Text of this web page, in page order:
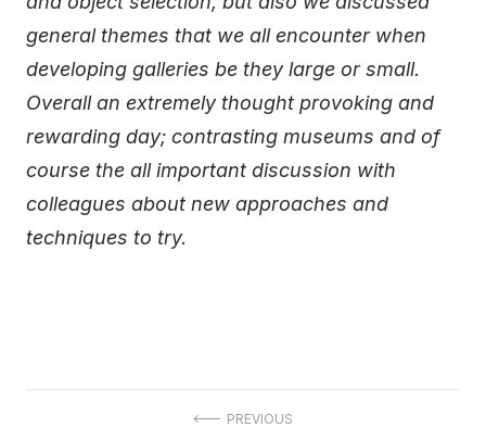
general themes that we all encounter when
developing galleries be they large or small.
Overall an extremely thought provoking and
rewarding day; contrasting museums and of
course the all important discussion with
colleagues about new approaches and
techniques to try.
PREVIOUS